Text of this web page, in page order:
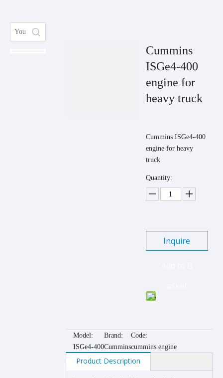
Cummins
ISGe4-400
engine for
heavy truck
Cummins ISGe4-400
engine for heavy
truck
Quantity:
Inquire
Model:
ISGe4-400
Brand:
Cummins
Code:
cummins engine
Product Description